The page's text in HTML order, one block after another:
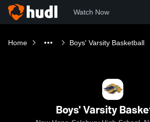
Watch Now
Home Boys' Varsity Basketball
Boys' Varsity